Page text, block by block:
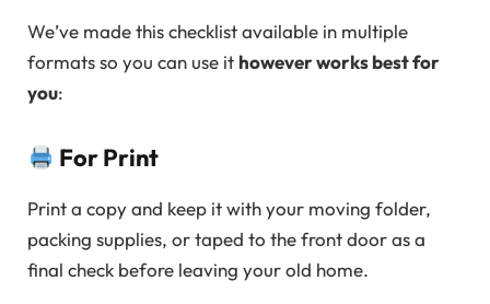
We’ve made this checklist available in multiple
formats so you can use it however works best for
you:
For Print
Print a copy and keep it with your moving folder,
packing supplies, or taped to the front door as a
final check before leaving your old home.